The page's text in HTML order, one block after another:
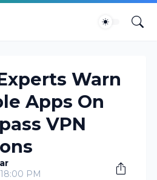
Warn
Apps On
VPN
PM